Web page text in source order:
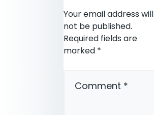
Your email address will
not be published.
Required fields are
marked *